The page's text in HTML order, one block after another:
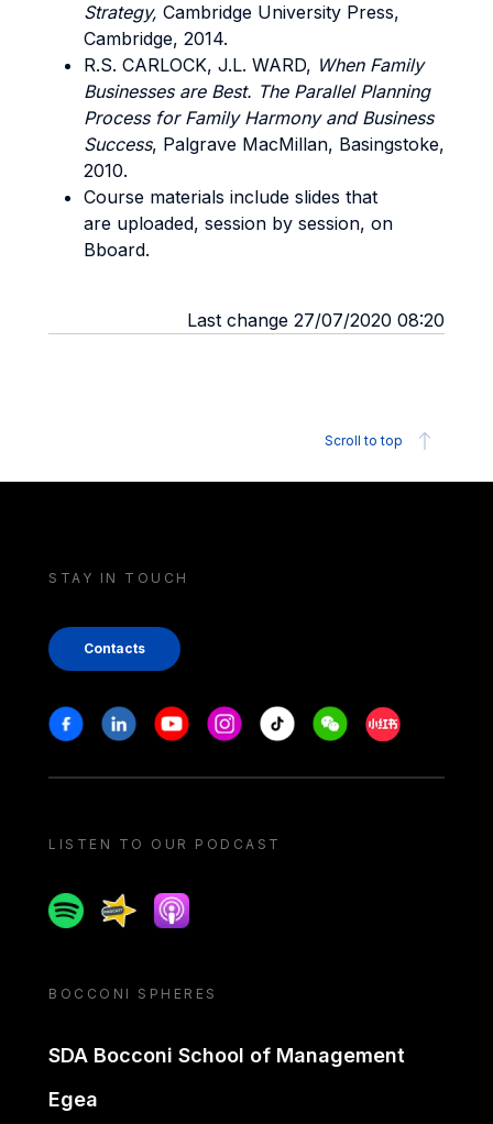
Strategy, Cambridge University Press,
Cambridge, 2014.
R.S. CARLOCK, J.L. WARD, When Family
Businesses are Best. The Parallel Planning
Process for Family Harmony and Business
Success, Palgrave MacMillan, Basingstoke,
2010.
Course materials include slides that
are uploaded, session by session, on
Bboard.
Last change 27/07/2020 08:20
Scroll to top
STAY IN TOUCH
Contacts
Stay in touch
FacebookLinkedinYoutubeInstagram
Tiktok WeechatXiaohongshu/
LISTEN TO OUR PODCAST
SpotifySpreakerApple podcast
BOCCONI SPHERES
SDA Bocconi School of Management
Egea